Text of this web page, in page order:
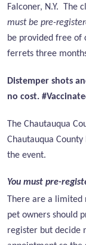
Falconer, N.Y. The
must be pre-
be provided free of
ferrets three
Distemper shots
no cost.
The Chautauqua
Chautauqua
the event.
You must pre-
There are a limited
pet owners should
register but decide